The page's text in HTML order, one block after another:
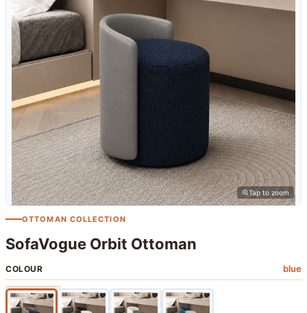
Tap to zoom
OTTOMAN COLLECTION
SofaVogue Orbit Ottoman
COLOUR blue